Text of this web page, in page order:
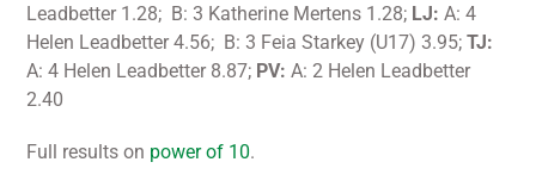
Leadbetter 1.28; B: 3 Katherine Mertens 1.28; LJ: A: 4
Helen Leadbetter 4.56; B: 3 Feia Starkey (U17) 3.95;TJ:
A: 4 Helen Leadbetter 8.87; PV: A: 2 Helen Leadbetter
2.40
Full results on power of 10.